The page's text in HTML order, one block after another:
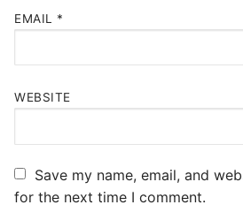
EMAIL *
WEBSITE
Save my name, email, and
for the next time I comment.